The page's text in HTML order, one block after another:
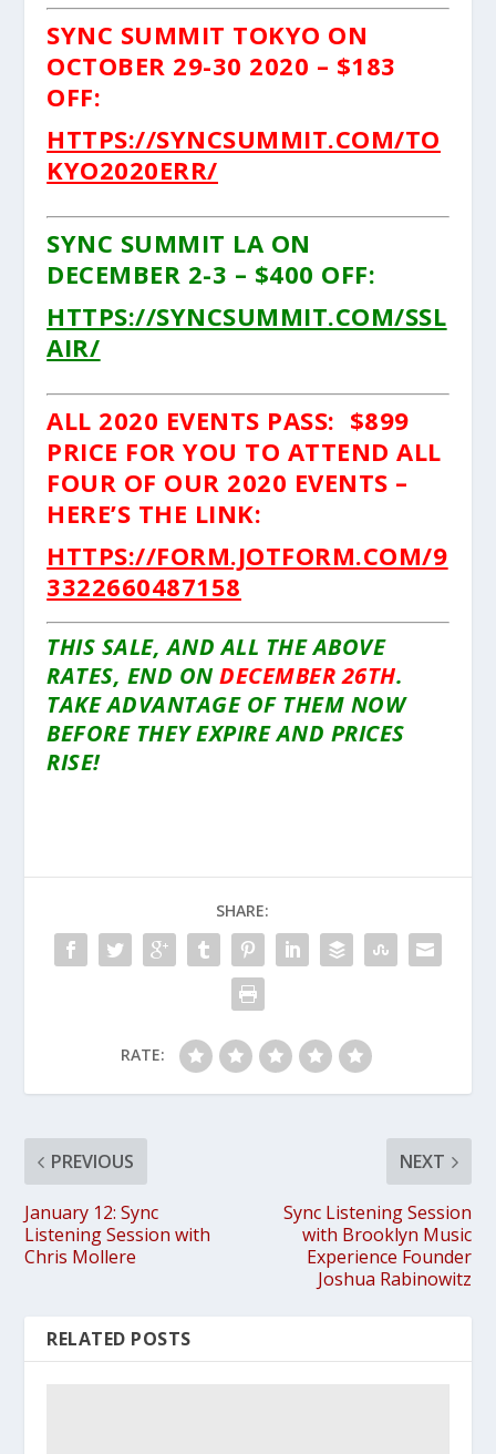
SYNC SUMMIT TOKYO ON
OCTOBER 29-30 2020 – $183
OFF:
HTTPS://SYNCSUMMIT.COM/TO
KYO2020ERR/
SYNC SUMMIT LA ON
DECEMBER 2-3 – $400 OFF:
HTTPS://SYNCSUMMIT.COM/SSL
AIR/
ALL 2020 EVENTS PASS: $899
PRICE FOR YOU TO ATTEND ALL
FOUR OF OUR 2020 EVENTS –
HERE’S THE LINK:
HTTPS://FORM.JOTFORM.COM/9
3322660487158
THIS SALE, AND ALL THE ABOVE
RATES, END ONDECEMBER 26TH.
TAKE ADVANTAGE OF THEM NOW
BEFORE THEY EXPIRE AND PRICES
RISE!
SHARE:
RATE:
PREVIOUS
January 12: Sync
Listening Session with
Chris Mollere
NEXT
Sync Listening Session
with Brooklyn Music
Experience Founder
Joshua Rabinowitz
RELATED POSTS